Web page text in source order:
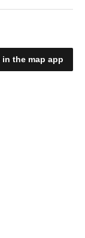
in the map app